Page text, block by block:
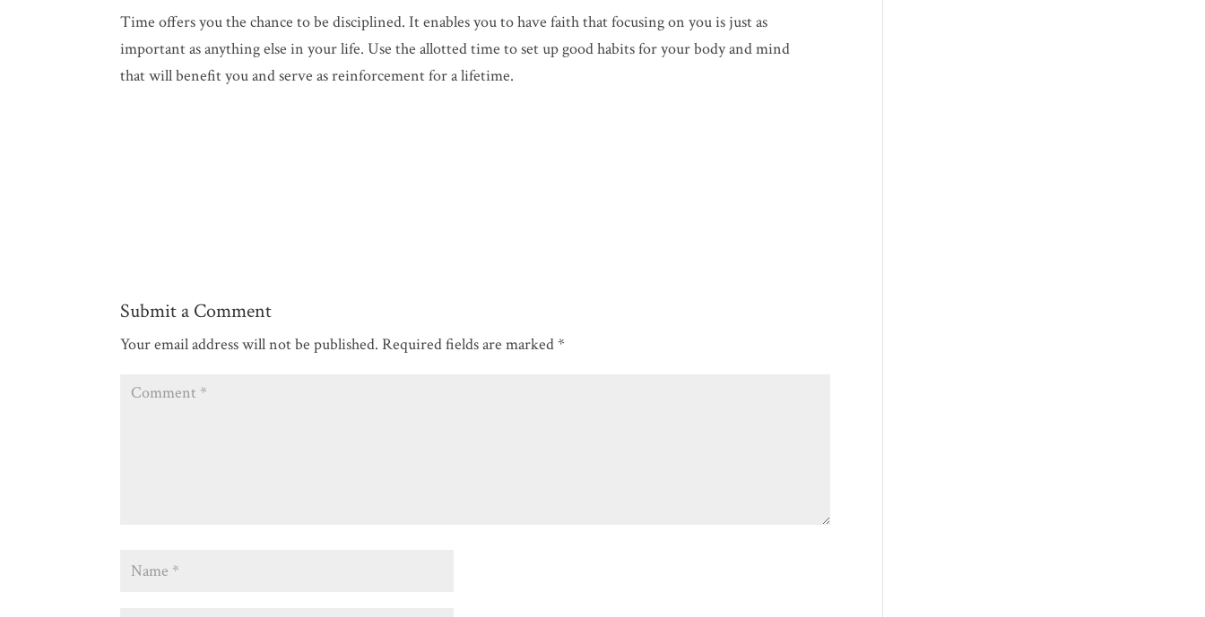
Time offers you the chance to be disciplined. It enables you to have faith that focusing on you is just as
important as anything else in your life. Use the allotted time to set up good habits for your body and mind
that will benefit you and serve as reinforcement for a lifetime.
Submit a Comment
Your email address will not be published. Required fields are marked*